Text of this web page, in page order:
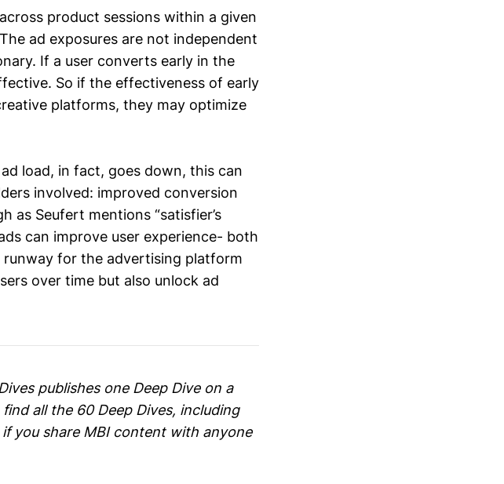
product sessions within a given
ad exposures are not independent
If a user converts early in the
So if the effectiveness of early
platforms, they may optimize
load, in fact, goes down, this can
involved: improved conversion
as Seufert mentions “satisfier’s
can improve user experience- both
for the advertising platform
over time but also unlock ad
publishes one Deep Dive on a
all the 60 Deep Dives, including
you share MBI content with anyone